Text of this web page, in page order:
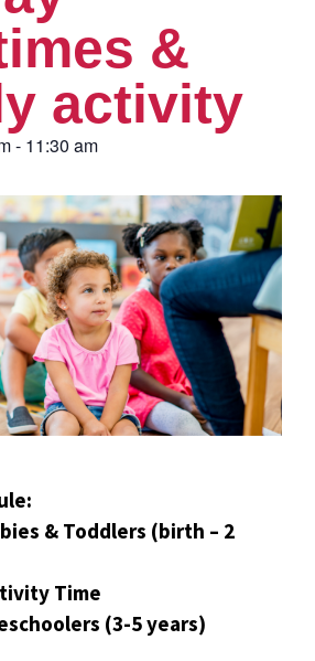
&
activity
- 11:30 am
& Toddlers (birth – 2
Time
(3-5 years)